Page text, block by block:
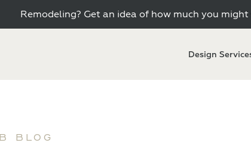
Remodeling? Get an idea of how much you
Design
BLOG